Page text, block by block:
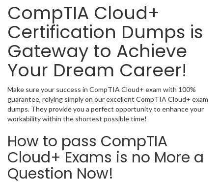
CompTIA Cloud+
Certification Dumps is
Gateway to Achieve
Your Dream Career!
Make sure your success in CompTIA Cloud+ exam with 100%
guarantee, relying simply on our excellent CompTIA Cloud+ exam
dumps. They provide you a perfect opportunity to enhance your
workability within the shortest possible time!
How to pass CompTIA
Cloud+ Exams is no More a
Question Now!